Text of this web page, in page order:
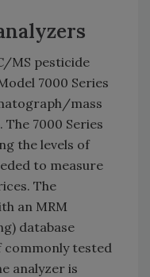
MS pesticide
7000 Series
mass
7000 Series
the levels of
to measure
The
an MRM
database
commonly tested
analyzer is